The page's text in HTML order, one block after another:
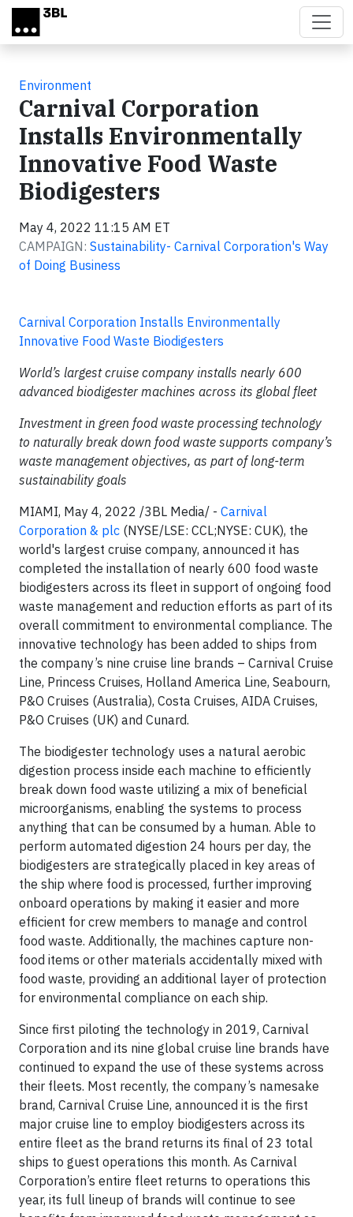
Skip to main content
Environment
Carnival Corporation
Installs Environmentally
Innovative Food Waste
Biodigesters
May 4, 2022 11:15 AM ET
CAMPAIGN: Sustainability- Carnival Corporation's Way
of Doing Business
Carnival Corporation Installs Environmentally
Innovative Food Waste Biodigesters
World’s largest cruise company installs nearly 600
advanced biodigester machines across its global fleet
Investment in green food waste processing technology
to naturally break down food waste supports company’s
waste management objectives, as part of long-term
sustainability goals
MIAMI, May 4, 2022 /3BL Media/ - Carnival
Corporation & plc (NYSE/LSE: CCL;NYSE: CUK), the
world's largest cruise company, announced it has
completed the installation of nearly 600 food waste
biodigesters across its fleet in support of ongoing food
waste management and reduction efforts as part of its
overall commitment to environmental compliance. The
innovative technology has been added to ships from
the company’s nine cruise line brands – Carnival Cruise
Line, Princess Cruises, Holland America Line, Seabourn,
P&O Cruises (Australia), Costa Cruises, AIDA Cruises,
P&O Cruises (UK) and Cunard.
The biodigester technology uses a natural aerobic
digestion process inside each machine to efficiently
break down food waste utilizing a mix of beneficial
microorganisms, enabling the systems to process
anything that can be consumed by a human. Able to
perform automated digestion 24 hours per day, the
biodigesters are strategically placed in key areas of
the ship where food is processed, further improving
onboard operations by making it easier and more
efficient for crew members to manage and control
food waste. Additionally, the machines capture non-
food items or other materials accidentally mixed with
food waste, providing an additional layer of protection
for environmental compliance on each ship.
Since first piloting the technology in 2019, Carnival
Corporation and its nine global cruise line brands have
continued to expand the use of these systems across
their fleets. Most recently, the company’s namesake
brand, Carnival Cruise Line, announced it is the first
major cruise line to employ biodigesters across its
entire fleet as the brand returns its final of 23 total
ships to guest operations this month. As Carnival
Corporation’s entire fleet returns to operations this
year, its full lineup of brands will continue to see